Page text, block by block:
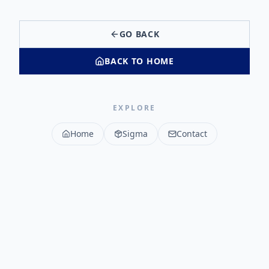
GO BACK
BACK TO HOME
EXPLORE
Home Sigma Contact